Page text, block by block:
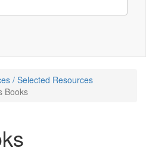
/ Selected Resources
Books